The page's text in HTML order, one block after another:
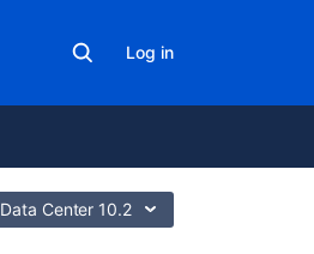
Log in
Data Center 10.2